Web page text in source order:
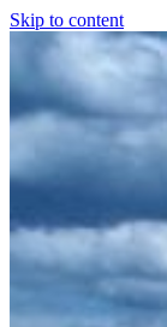
Skip to content